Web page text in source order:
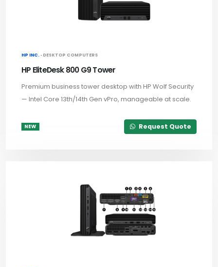
HP INC. · DESKTOP COMPUTERS
HP EliteDesk 800 G9 Tower
Premium business tower desktop with HP Wolf Security
— Intel Core 13th/14th Gen vPro, manageable at scale.
NEW Request Quote